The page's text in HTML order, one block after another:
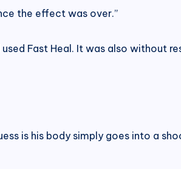
the effect was over.”
Fast Heal. It was also without
is his body simply goes into a